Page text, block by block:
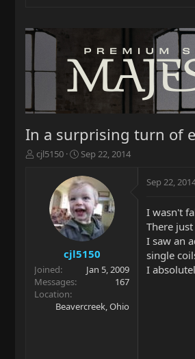
In a surprising turn of
T
r
t
e
r
cjl5150
S
a
r
t
d
a
t
e
Sep 22, 2014
cjl5150
Joined
Jan 5, 2009
Messages
167
Location
Beavercreek, Ohio
Sep 22,
I wasn't
There
I saw an
single
I